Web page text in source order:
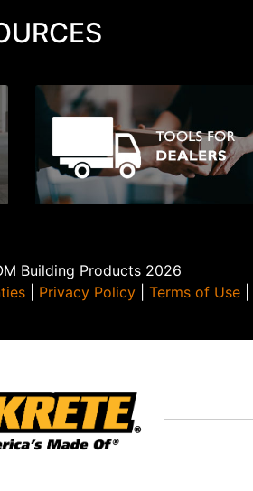
Building Products 2026
| Privacy Policy| Terms of Use|